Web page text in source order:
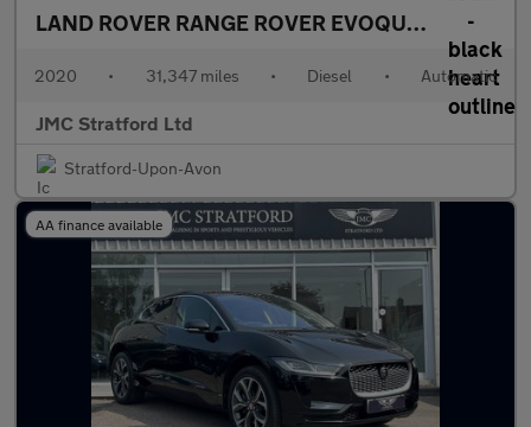
LAND ROVER RANGE ROVER EVOQUE2.0 D180
2020 • 31,347 miles • Diesel • Automatic
JMC Stratford Ltd
Stratford-Upon-Avon
AA finance available